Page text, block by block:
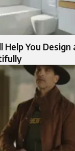
Help You